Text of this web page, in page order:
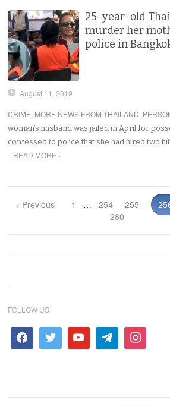
25-year-old
murder her
police in
August 11, 2019
CRIME, MORE NEWS FROM THAILAND,
woman’s husband was jailed in April for
confessed to police that she had hired two
READ MORE ›
‹ Previous 1 … 254 255
280
FOLLOW US